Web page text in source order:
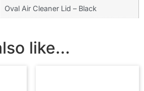
Oval Air Cleaner Lid – Black
like…